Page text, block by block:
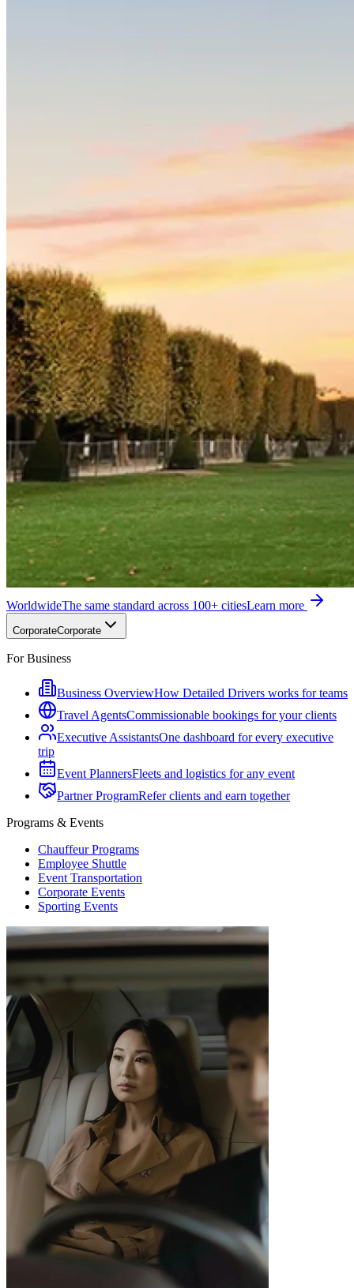
WorldwideThe same standard across 100+ citiesLearn more
CorporateCorporate
For Business
Business OverviewHow Detailed Drivers works for teams
Travel AgentsCommissionable bookings for your clients
Executive AssistantsOne dashboard for every executive
trip
Event PlannersFleets and logistics for any event
Partner ProgramRefer clients and earn together
Programs & Events
Chauffeur Programs
Employee Shuttle
Event Transportation
Corporate Events
Sporting Events